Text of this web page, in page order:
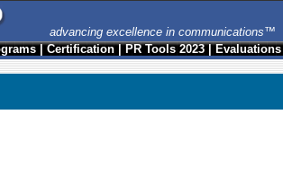
advancing excellence in communications™
|Certification|PR Tools 2023|Evaluations